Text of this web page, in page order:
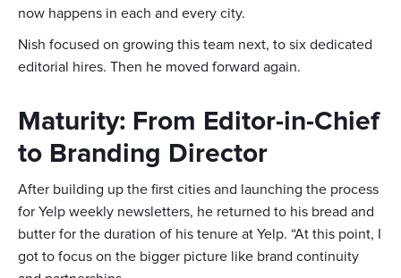
now happens in each and every city.
Nish focused on growing this team next, to six dedicated
editorial hires. Then he moved forward again.
Maturity: From Editor-in-Chief
to Branding Director
After building up the first cities and launching the process
for Yelp weekly newsletters, he returned to his bread and
butter for the duration of his tenure at Yelp. “At this point, I
got to focus on the bigger picture like brand continuity